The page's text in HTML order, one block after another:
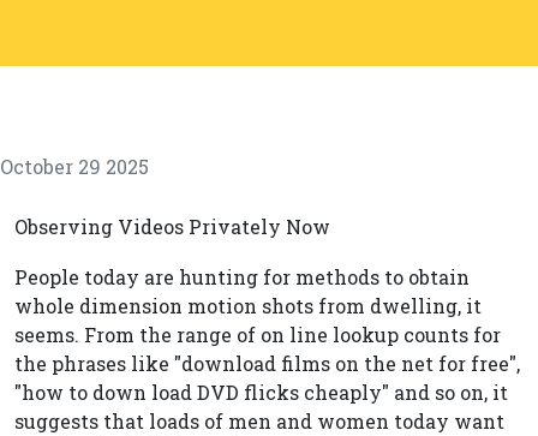
October 29 2025
Observing Videos Privately Now
People today are hunting for methods to obtain
whole dimension motion shots from dwelling, it
seems. From the range of on line lookup counts for
the phrases like "download films on the net for free",
"how to down load DVD flicks cheaply" and so on, it
suggests that loads of men and women today want